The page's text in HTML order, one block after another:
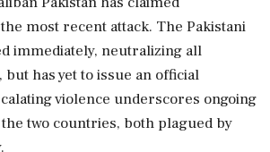
most recent attack. The Pakistani
immediately, neutralizing all
but has yet to issue an official
violence underscores ongoing
two countries, both plagued by